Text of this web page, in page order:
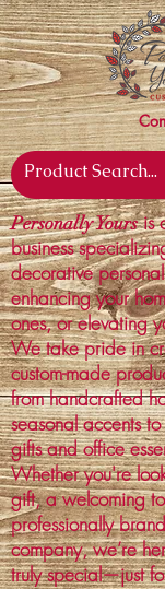
Personally Yoursis
business
decorative
enhancing your
ones, or elevating
We take pride in
custom-made
from handcrafted
seasonal accents
gifts and office
Whether you're
gift, a welcoming
professionally
company, we’re
truly special—just